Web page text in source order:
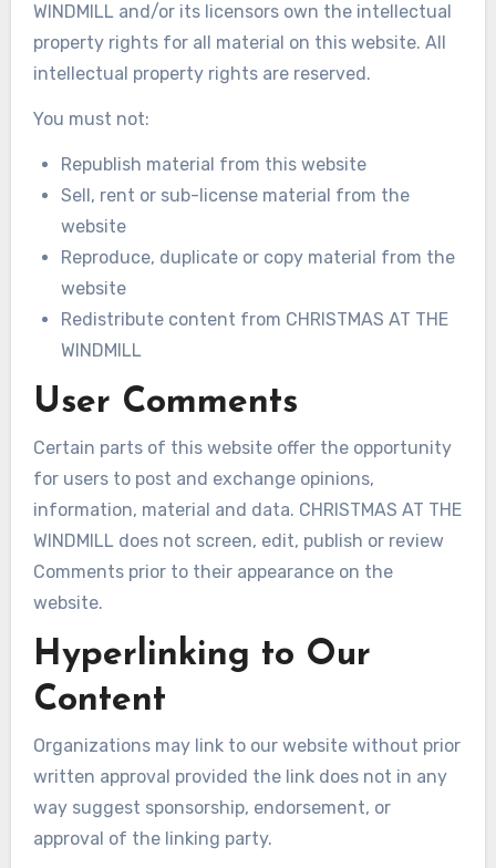
WINDMILL and/or its licensors own the intellectual
property rights for all material on this website. All
intellectual property rights are reserved.
You must not:
Republish material from this website
Sell, rent or sub-license material from the
website
Reproduce, duplicate or copy material from the
website
Redistribute content from CHRISTMAS AT THE
WINDMILL
User Comments
Certain parts of this website offer the opportunity
for users to post and exchange opinions,
information, material and data. CHRISTMAS AT THE
WINDMILL does not screen, edit, publish or review
Comments prior to their appearance on the
website.
Hyperlinking to Our
Content
Organizations may link to our website without prior
written approval provided the link does not in any
way suggest sponsorship, endorsement, or
approval of the linking party.